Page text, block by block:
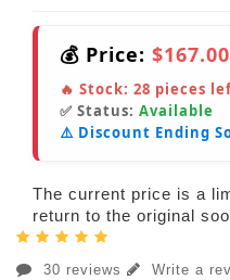
💰 Price: $167.00
🔥 Stock: 28 pieces
✅ Status: Available
⚠️ Discount Ending
The current price is a
return to the original
30 reviews Write a